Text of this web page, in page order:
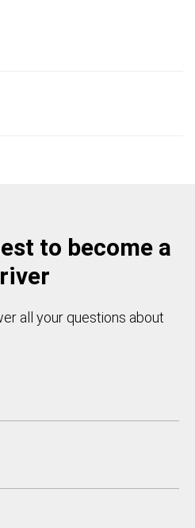
to become a
all your questions about